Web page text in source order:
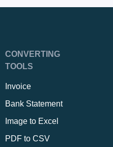
CONVERTING
TOOLS
Invoice
Bank Statement
Image to Excel
PDF to CSV